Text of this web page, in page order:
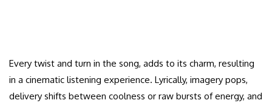
Every twist and turn in the song, adds to its charm, resulting
in a cinematic listening experience. Lyrically, imagery pops,
delivery shifts between coolness or raw bursts of energy, and